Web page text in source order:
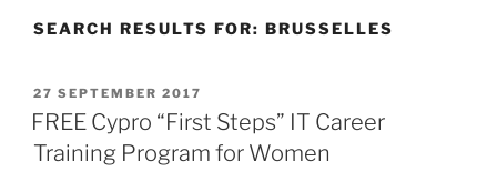
SEARCH RESULTS FOR:BRUSSELLES
POSTED
ON
27 SEPTEMBER 2017
FREE Cypro “First Steps” IT Career
Training Program for Women